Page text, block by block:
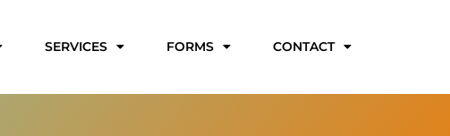
SERVICES FORMS CONTACT